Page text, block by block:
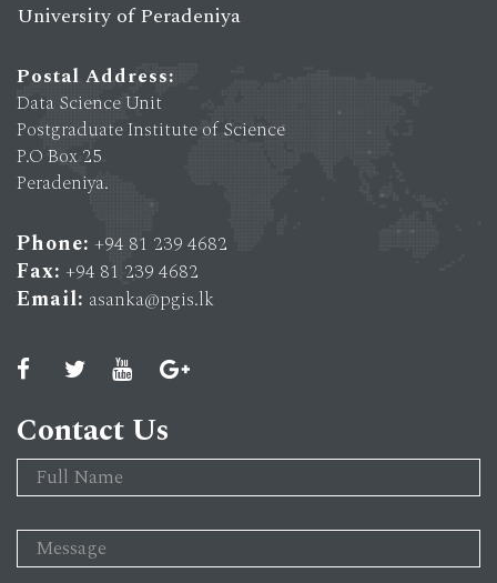
University of Peradeniya
Postal Address:
Data Science Unit
Postgraduate Institute of Science
P.O Box 25
Peradeniya.
Phone: +94 81 239 4682
Fax: +94 81 239 4682
Email: asanka@pgis.lk
Contact Us